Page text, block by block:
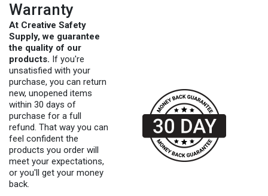
Warranty
At Creative Safety
Supply, we guarantee
the quality of our
products. If you're
unsatisfied with your
purchase, you can return
new, unopened items
within 30 days of
purchase for a full
refund. That way you can
feel confident the
products you order will
meet your expectations,
or you'll get your money
back.